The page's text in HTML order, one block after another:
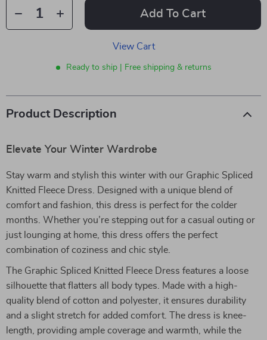
Add To Cart
View Cart
Ready to ship | Free shipping & returns
Product Description
Elevate Your Winter Wardrobe
Stay warm and stylish this winter with our Graphic Spliced
Knitted Fleece Dress. Designed with a unique blend of
comfort and fashion, this dress is perfect for the colder
months. Whether you’re stepping out for a casual outing or
just lounging at home, this dress offers the perfect
combination of coziness and chic style.
The Graphic Spliced Knitted Fleece Dress features a loose
silhouette that flatters all body types. Made with a high-
quality blend of cotton and polyester, it ensures durability
and a slight stretch for added comfort. The dress is knee-
length, providing ample coverage and warmth, while the